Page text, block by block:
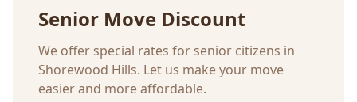
Senior Move Discount
We offer special rates for senior citizens in
Shorewood Hills. Let us make your move
easier and more affordable.